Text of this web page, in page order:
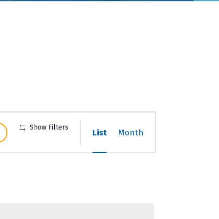
Show Filters
Views
Navigation
List Month